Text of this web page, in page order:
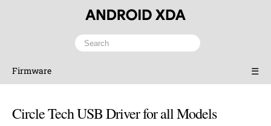
Firmware ☰
Circle Tech USB Driver for all Models